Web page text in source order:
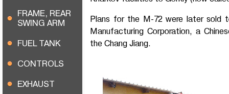
FRAME, REAR
SWING ARM
FUEL TANK
CONTROLS
EXHAUST
Plans for the M-72 were later sold
Manufacturing Corporation, a
the Chang Jiang.